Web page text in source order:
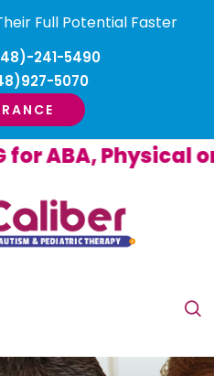
Full Potential Faster
241-5490
5070
ABA, Physical or